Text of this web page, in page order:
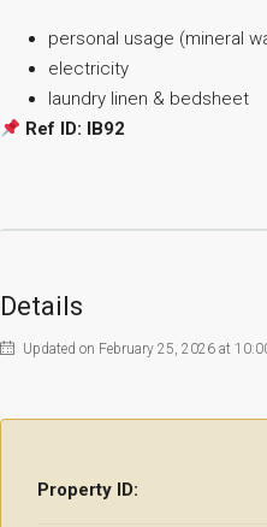
personal usage (mineral
⁠electricity
⁠laundry linen & bedsheet
Ref ID: IB92
Details
Updated on February 25, 2026 at
Property ID: